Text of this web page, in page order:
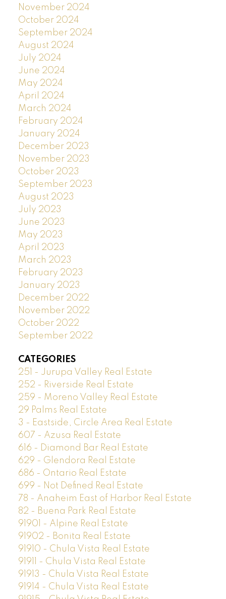
November 2024
October 2024
September 2024
August 2024
July 2024
June 2024
May 2024
April 2024
March 2024
February 2024
January 2024
December 2023
November 2023
October 2023
September 2023
August 2023
July 2023
June 2023
May 2023
April 2023
March 2023
February 2023
January 2023
December 2022
November 2022
October 2022
September 2022
CATEGORIES
251 - Jurupa Valley Real Estate
252 - Riverside Real Estate
259 - Moreno Valley Real Estate
29 Palms Real Estate
3 - Eastside, Circle Area Real Estate
607 - Azusa Real Estate
616 - Diamond Bar Real Estate
629 - Glendora Real Estate
686 - Ontario Real Estate
699 - Not Defined Real Estate
78 - Anaheim East of Harbor Real Estate
82 - Buena Park Real Estate
91901 - Alpine Real Estate
91902 - Bonita Real Estate
91910 - Chula Vista Real Estate
91911 - Chula Vista Real Estate
91913 - Chula Vista Real Estate
91914 - Chula Vista Real Estate